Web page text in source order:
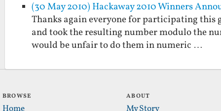
(30 May 2010) Hackaway 2010 Winners
Thanks again everyone for participating this
and took the resulting number modulo the
would be unfair to do them in numeric …
BROWSE ABOUT